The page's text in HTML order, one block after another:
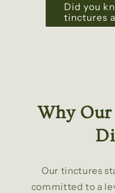
Did you
tinctures
Why
Our tinctures
committed to a